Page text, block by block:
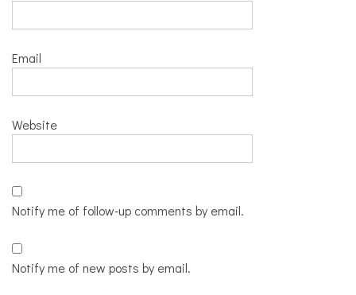
Email
Website
Notify me of follow-up comments by email.
Notify me of new posts by email.